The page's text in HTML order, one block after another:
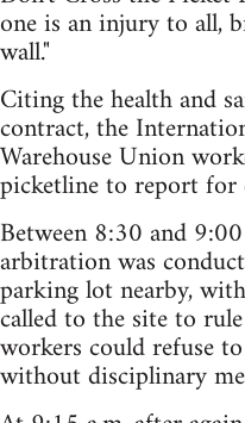
one is an injury to all,
wall."
Citing the health and
contract, the
Warehouse Union
picketline to report for
Between 8:30 and
arbitration was
parking lot nearby,
called to the site to
workers could refuse
without disciplinary